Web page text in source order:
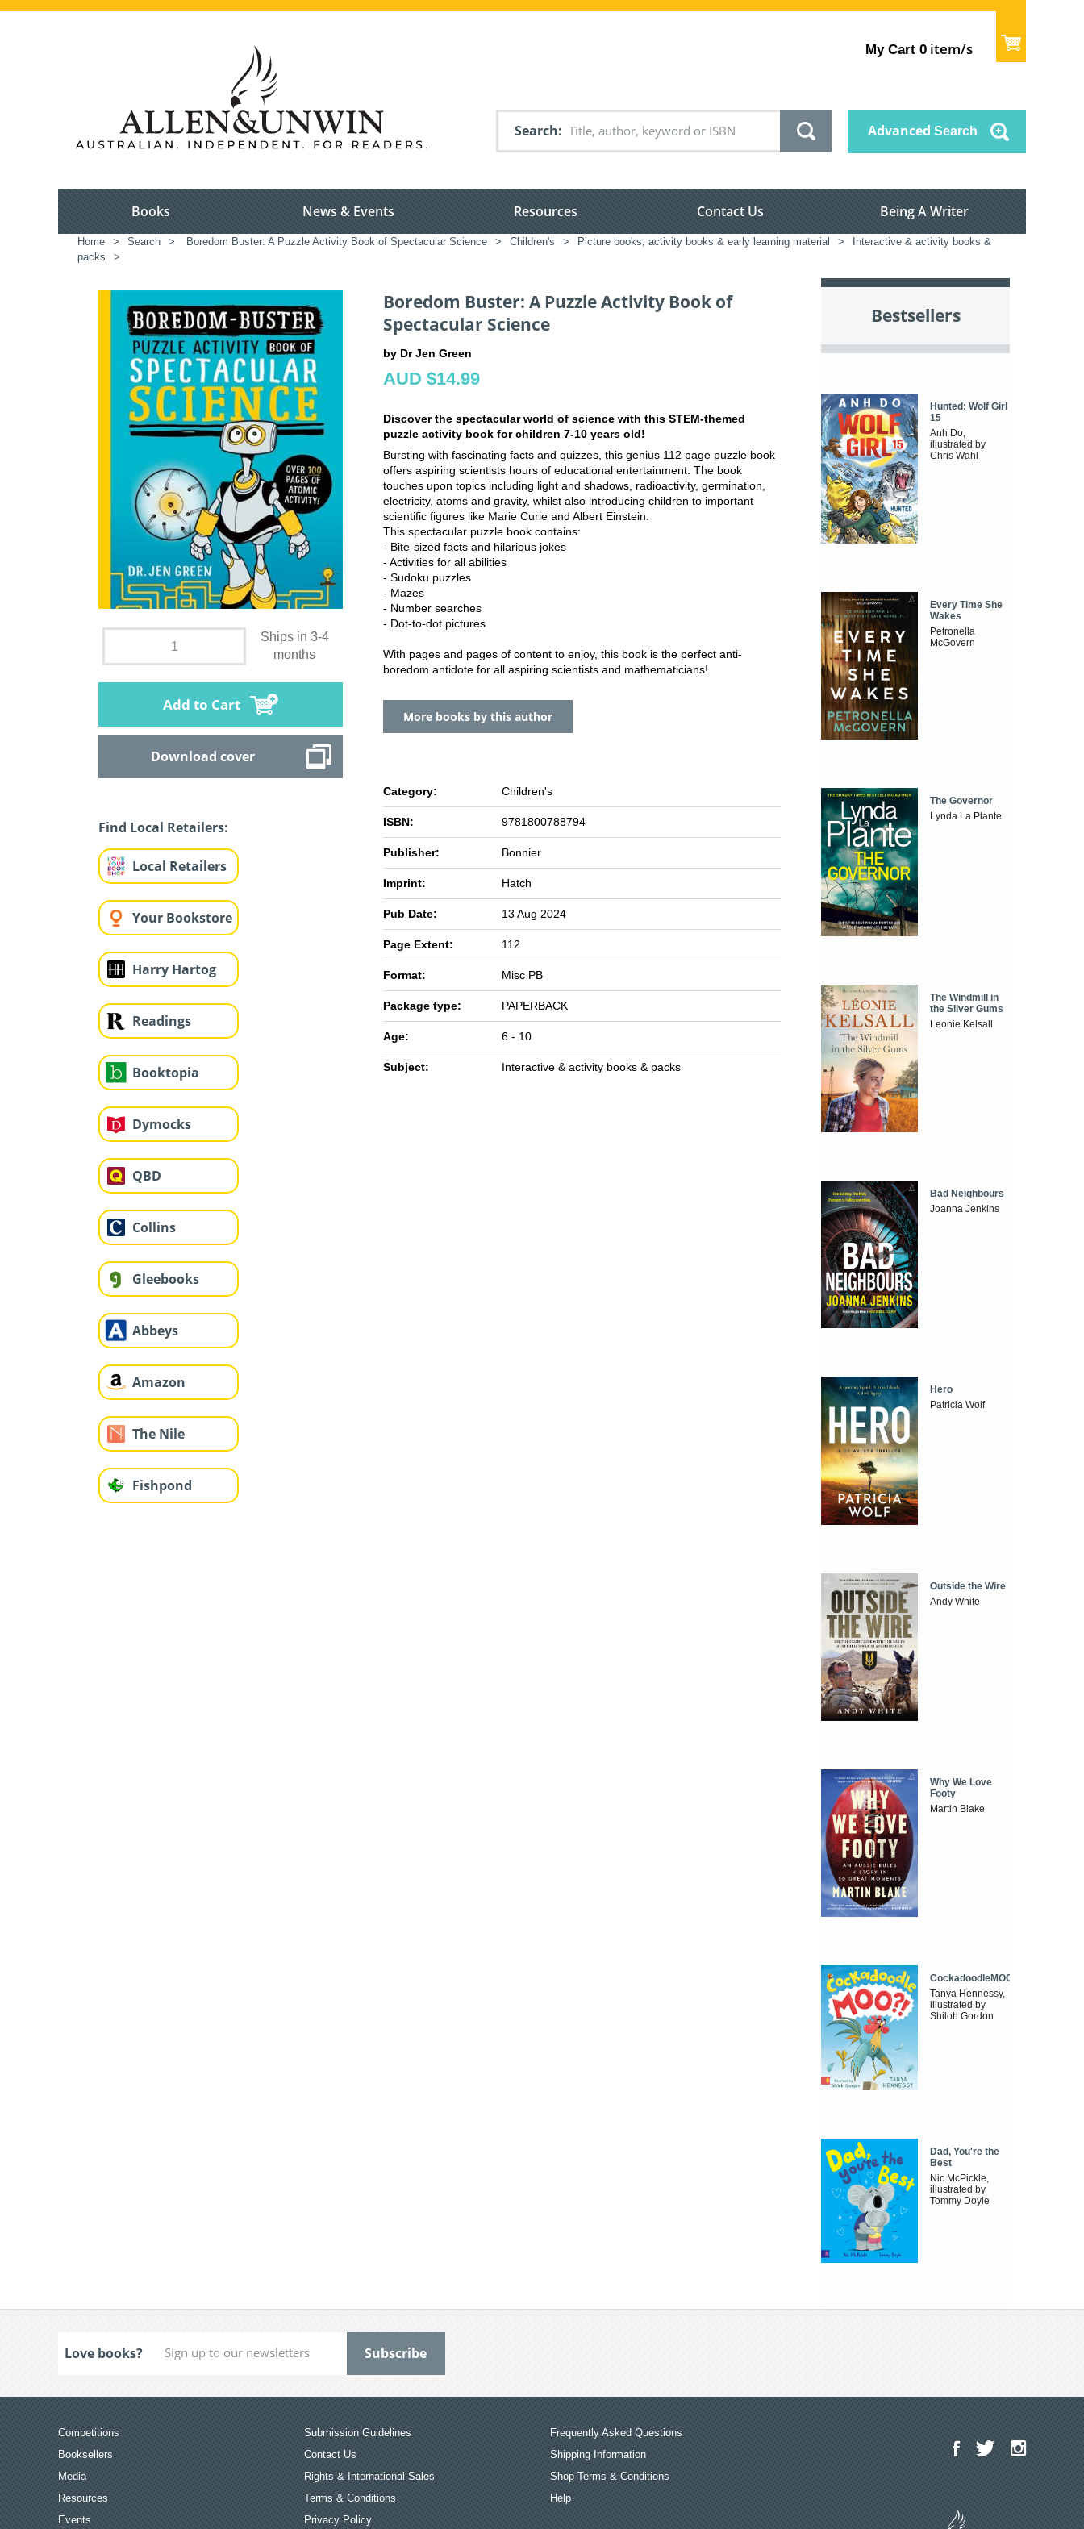
My Cart 0 item/s
Search Advanced Search
Books News & Events Resources Contact Us Being A Writer
Home > Search > Boredom Buster: A Puzzle Activity Book of Spectacular Science > Children's > Picture books, activity books & early learning material >
Interactive & activity books &
packs
>
Ships in 3-4
months
Add to Cart
Download cover
Find Local Retailers:
Local Retailers
Your Bookstore
Harry Hartog
Readings
Booktopia
Dymocks
QBD
Collins
Gleebooks
Abbeys
Amazon
The Nile
Fishpond
Boredom Buster: A Puzzle Activity Book of
Spectacular Science
by Dr Jen Green
AUD $14.99
Discover the spectacular world of science with this STEM-themed
puzzle activity book for children 7-10 years old!
Bursting with fascinating facts and quizzes, this genius 112 page puzzle book
offers aspiring scientists hours of educational entertainment. The book
touches upon topics including light and shadows, radioactivity, germination,
electricity, atoms and gravity, whilst also introducing children to important
scientific figures like Marie Curie and Albert Einstein.
This spectacular puzzle book contains:
- Bite-sized facts and hilarious jokes
- Activities for all abilities
- Sudoku puzzles
- Mazes
- Number searches
- Dot-to-dot pictures
With pages and pages of content to enjoy, this book is the perfect anti-
boredom antidote for all aspiring scientists and mathematicians!
More books by this author
Category: Children's
ISBN: 9781800788794
Publisher: Bonnier
Imprint: Hatch
Pub Date: 13 Aug 2024
Page Extent: 112
Format: Misc PB
Package type: PAPERBACK
Age: 6 - 10
Subject: Interactive & activity books & packs
Bestsellers
Hunted: Wolf Girl
15
Anh Do,
illustrated by
Chris Wahl
Every Time She
Wakes
Petronella
McGovern
The Governor
Lynda La Plante
The Windmill in
the Silver Gums
Leonie Kelsall
Bad Neighbours
Joanna Jenkins
Hero
Patricia Wolf
Outside the Wire
Andy White
Why We Love
Footy
Martin Blake
CockadoodleMOO
Tanya Hennessy,
illustrated by
Shiloh Gordon
Dad, You're the
Best
Nic McPickle,
illustrated by
Tommy Doyle
Love books?
Competitions
Booksellers
Media
Resources
Events
Submission Guidelines
Contact Us
Rights & International Sales
Terms & Conditions
Privacy Policy
Frequently Asked Questions
Shipping Information
Shop Terms & Conditions
Help